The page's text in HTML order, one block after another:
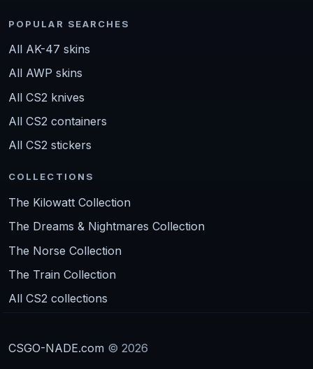
POPULAR SEARCHES
All AK-47 skins
All AWP skins
All CS2 knives
All CS2 containers
All CS2 stickers
COLLECTIONS
The Kilowatt Collection
The Dreams & Nightmares Collection
The Norse Collection
The Train Collection
All CS2 collections
CSGO-NADE.com © 2026